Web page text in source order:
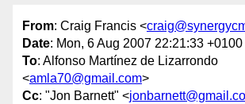
From: Craig Francis <
Date: Mon, 6 Aug 2007 22:21:33 +0100
To: Alfonso Martínez de Lizarrondo
<amla70@gmail.com>
Cc: "Jon Barnett" <